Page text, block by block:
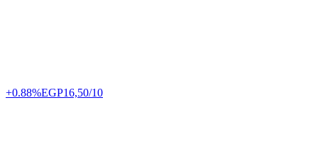
+0.88%EGP16,50/10